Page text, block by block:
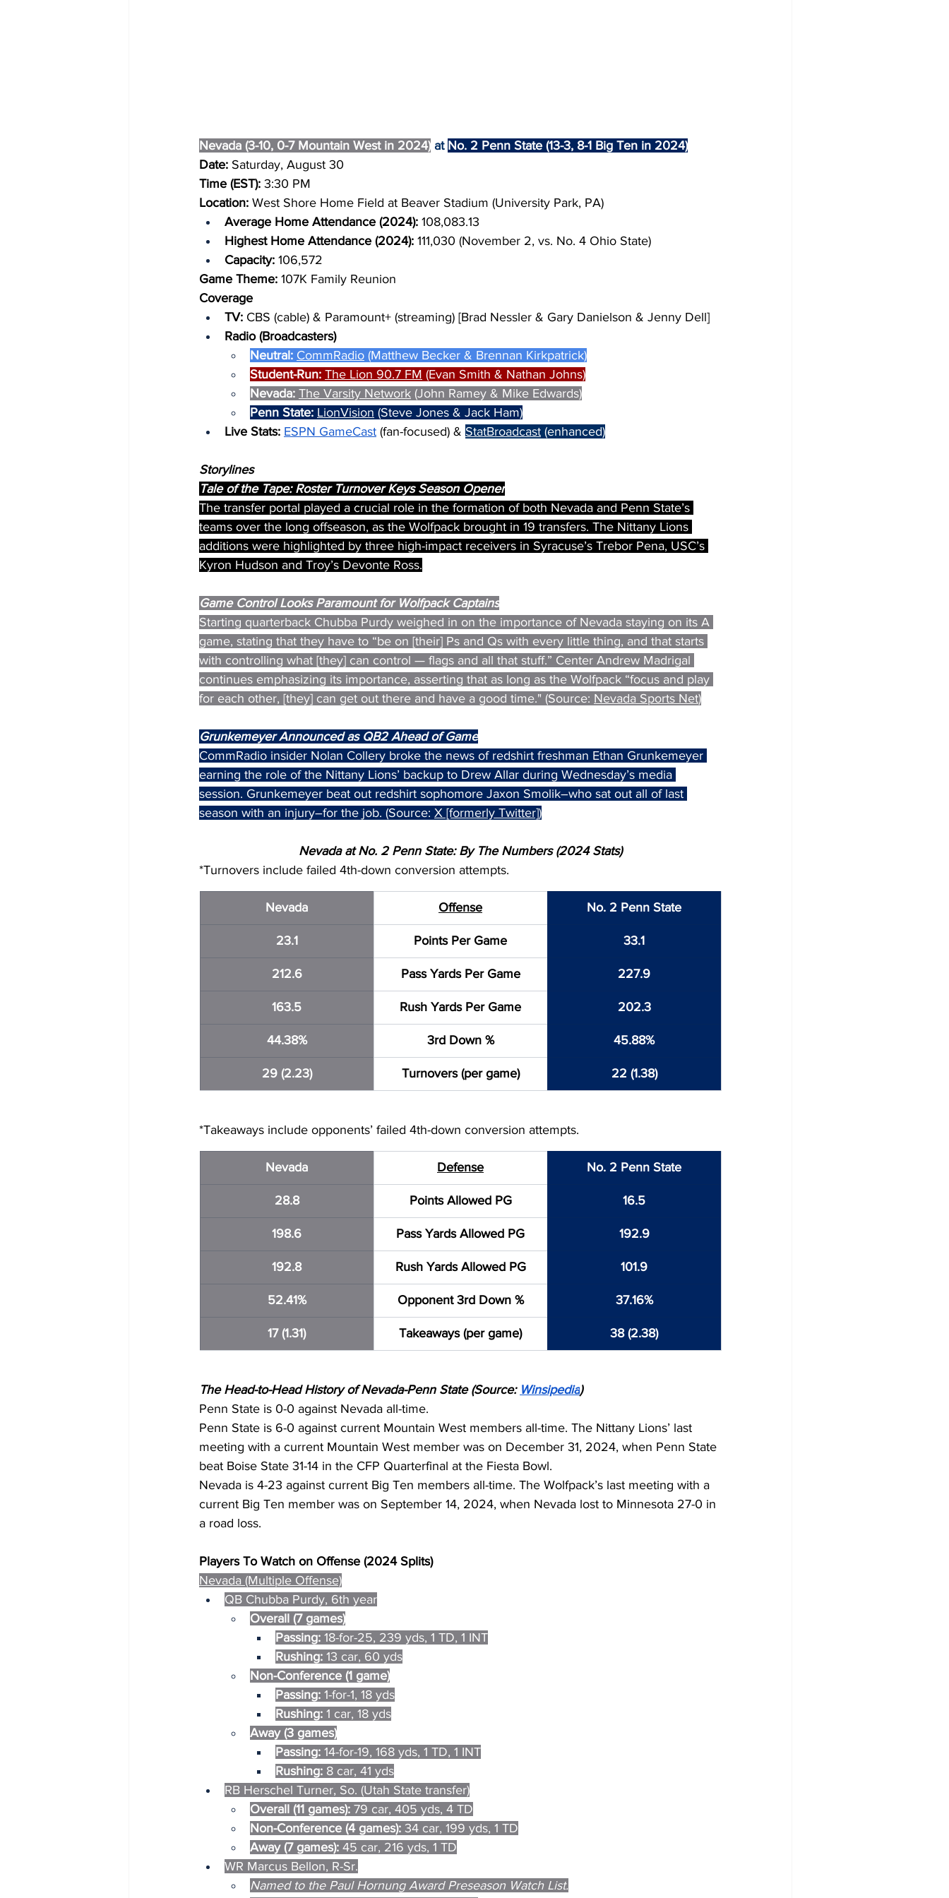
Nevada (3-10, 0-7 Mountain West in 2024) at No. 2 Penn State (13-3, 8-1 Big Ten in 2024)
Date: Saturday, August 30
Time (EST): 3:30 PM
Location: West Shore Home Field at Beaver Stadium (University Park, PA)
Average Home Attendance (2024): 108,083.13
Highest Home Attendance (2024): 111,030 (November 2, vs. No. 4 Ohio State)
Capacity: 106,572
Game Theme: 107K Family Reunion
Coverage
TV: CBS (cable) & Paramount+ (streaming) [Brad Nessler & Gary Danielson & Jenny Dell]
Radio (Broadcasters)
Neutral: CommRadio (Matthew Becker & Brennan Kirkpatrick)
Student-Run: The Lion 90.7 FM (Evan Smith & Nathan Johns)
Nevada: The Varsity Network (John Ramey & Mike Edwards)
Penn State: LionVision (Steve Jones & Jack Ham)
Live Stats: ESPN GameCast (fan-focused) & StatBroadcast (enhanced)
Storylines
Tale of the Tape: Roster Turnover Keys Season Opener
The transfer portal played a crucial role in the formation of both Nevada and Penn State’s
teams over the long offseason, as the Wolfpack brought in 19 transfers. The Nittany Lions
additions were highlighted by three high-impact receivers in Syracuse’s Trebor Pena, USC’s
Kyron Hudson and Troy’s Devonte Ross.
Game Control Looks Paramount for Wolfpack Captains
Starting quarterback Chubba Purdy weighed in on the importance of Nevada staying on its A
game, stating that they have to “be on [their] Ps and Qs with every little thing, and that starts
with controlling what [they] can control — flags and all that stuff.” Center Andrew Madrigal
continues emphasizing its importance, asserting that as long as the Wolfpack “focus and play
for each other, [they] can get out there and have a good time." (Source: Nevada Sports Net)
Grunkemeyer Announced as QB2 Ahead of Game
CommRadio insider Nolan Collery broke the news of redshirt freshman Ethan Grunkemeyer
earning the role of the Nittany Lions’ backup to Drew Allar during Wednesday’s media
session. Grunkemeyer beat out redshirt sophomore Jaxon Smolik–who sat out all of last
season with an injury–for the job. (Source: X [formerly Twitter])
Nevada at No. 2 Penn State: By The Numbers (2024 Stats)
*Turnovers include failed 4th-down conversion attempts.
Nevada Offense No. 2 Penn State
23.1 Points Per Game 33.1
212.6 Pass Yards Per Game 227.9
163.5 Rush Yards Per Game 202.3
44.38% 3rd Down % 45.88%
29 (2.23) Turnovers (per game) 22 (1.38)
*Takeaways include opponents’ failed 4th-down conversion attempts.
Nevada Defense No. 2 Penn State
28.8 Points Allowed PG 16.5
198.6 Pass Yards Allowed PG 192.9
192.8 Rush Yards Allowed PG 101.9
52.41% Opponent 3rd Down % 37.16%
17 (1.31) Takeaways (per game) 38 (2.38)
The Head-to-Head History of Nevada-Penn State (Source: Winsipedia)
Penn State is 0-0 against Nevada all-time.
Penn State is 6-0 against current Mountain West members all-time. The Nittany Lions’ last
meeting with a current Mountain West member was on December 31, 2024, when Penn State
beat Boise State 31-14 in the CFP Quarterfinal at the Fiesta Bowl.
Nevada is 4-23 against current Big Ten members all-time. The Wolfpack’s last meeting with a
current Big Ten member was on September 14, 2024, when Nevada lost to Minnesota 27-0 in
a road loss.
Players To Watch on Offense (2024 Splits)
Nevada (Multiple Offense)
QB Chubba Purdy, 6th year
Overall (7 games)
Passing: 18-for-25, 239 yds, 1 TD, 1 INT
Rushing: 13 car, 60 yds
Non-Conference (1 game)
Passing: 1-for-1, 18 yds
Rushing: 1 car, 18 yds
Away (3 games)
Passing: 14-for-19, 168 yds, 1 TD, 1 INT
Rushing: 8 car, 41 yds
RB Herschel Turner, So. (Utah State transfer)
Overall (11 games): 79 car, 405 yds, 4 TD
Non-Conference (4 games): 34 car, 199 yds, 1 TD
Away (7 games): 45 car, 216 yds, 1 TD
WR Marcus Bellon, R-Sr.
Named to the Paul Hornung Award Preseason Watch List.